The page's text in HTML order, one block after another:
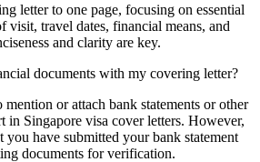
letter to one page, focusing on essential
visit, travel dates, financial means, and
and clarity are key.
documents with my covering letter?
or attach bank statements or other
in Singapore visa cover letters. However,
you have submitted your bank statement
documents for verification.